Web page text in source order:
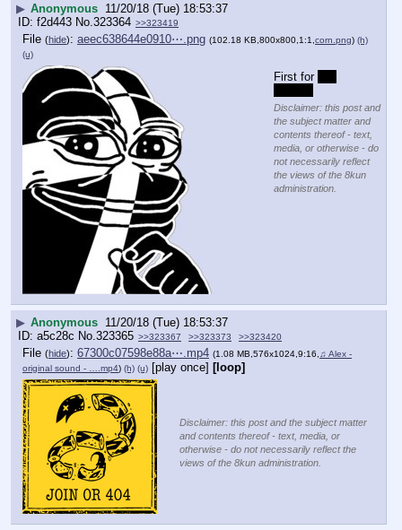
▶ Anonymous 11/20/18 (Tue) 18:53:37
f2d443 No. 323364 >>323419
File (hide): aeec638644e0910⋯.png (102.18 KB,800x800,1:1, corn.png) (h)
(u)
First for
Disclaimer: this post and
the subject matter and
contents thereof - text,
media, or otherwise - do
not necessarily reflect
the views of the 8kun
administration.
▶ Anonymous 11/20/18 (Tue) 18:53:37
a5c28c No.323365 >>323367 >>323373 >>323420
File (hide): 67300c07598e88a⋯.mp4 (1.08 MB,576x1024,9:16, ♫ Alex -
original sound - ….mp4) (h) (u) [play once] [loop]
Disclaimer: this post and the subject matter
and contents thereof - text, media, or
otherwise - do not necessarily reflect the
views of the 8kun administration.